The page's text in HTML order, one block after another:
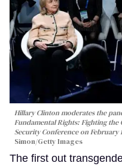
Hillary Clinton moderates the
Fundamental Rights: Fighting
Security Conference on February
Simon/Getty Images
The first out